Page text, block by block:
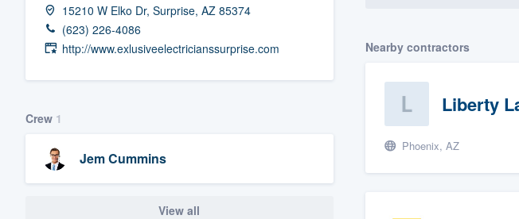
15210 W Elko Dr, Surprise, AZ 85374
(623) 226-4086
http://www.exlusiveelectricianssurprise.com
Crew 1
Jem Cummins
View all
Nearby contractors
Liberty
Phoenix, AZ
and get you started.
Our flat-rate pricing gives you the ability to
survey who you want, when you want, without